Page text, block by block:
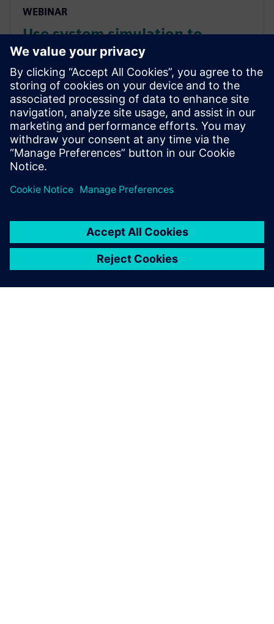
WEBINAR
Use system simulation to
overcome the complex
challenges of medical devices
systems and components
Overcome the growing complexities in medical
device manufacturing and predict complete product
performance with system simulation. Watch this
webinar now to learn more